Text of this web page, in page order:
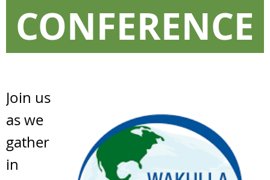
CONFERENCE
Join us
as we
gather
in